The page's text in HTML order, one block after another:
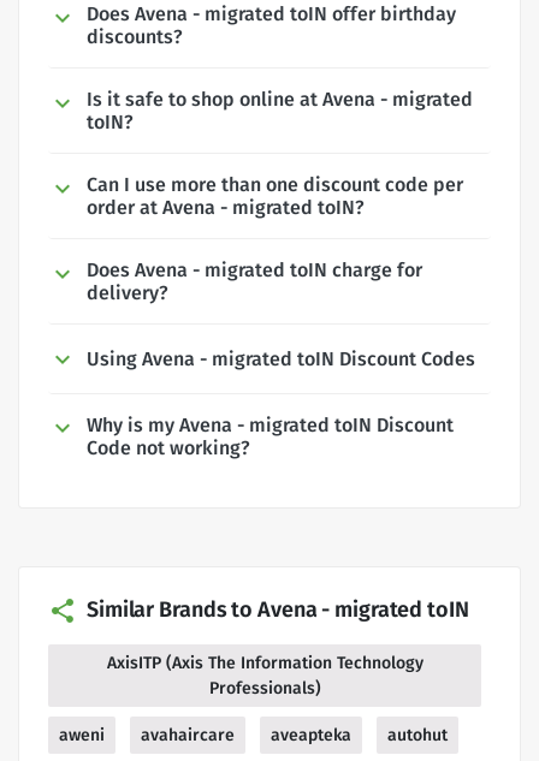
Does Avena - migrated toIN offer birthday
discounts?
Is it safe to shop online at Avena - migrated
toIN?
Can I use more than one discount code per
order at Avena - migrated toIN?
Does Avena - migrated toIN charge for
delivery?
Using Avena - migrated toIN Discount Codes
Why is my Avena - migrated toIN Discount
Code not working?
Similar Brands to Avena - migrated toIN
AxisITP (Axis The Information Technology
Professionals)
aweni avahaircare aveapteka autohut